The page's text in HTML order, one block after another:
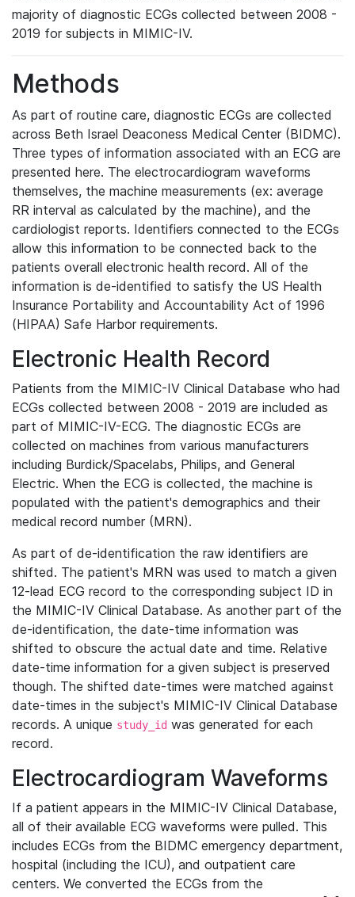
majority of diagnostic ECGs collected between 2008 -
2019 for subjects in MIMIC-IV.
Methods
As part of routine care, diagnostic ECGs are collected
across Beth Israel Deaconess Medical Center (BIDMC).
Three types of information associated with an ECG are
presented here. The electrocardiogram waveforms
themselves, the machine measurements (ex: average
RR interval as calculated by the machine), and the
cardiologist reports. Identifiers connected to the ECGs
allow this information to be connected back to the
patients overall electronic health record. All of the
information is de-identified to satisfy the US Health
Insurance Portability and Accountability Act of 1996
(HIPAA) Safe Harbor requirements.
Electronic Health Record
Patients from the MIMIC-IV Clinical Database who had
ECGs collected between 2008 - 2019 are included as
part of MIMIC-IV-ECG. The diagnostic ECGs are
collected on machines from various manufacturers
including Burdick/Spacelabs, Philips, and General
Electric. When the ECG is collected, the machine is
populated with the patient's demographics and their
medical record number (MRN).
As part of de-identification the raw identifiers are
shifted. The patient's MRN was used to match a given
12-lead ECG record to the corresponding subject ID in
the MIMIC-IV Clinical Database. As another part of the
de-identification, the date-time information was
shifted to obscure the actual date and time. Relative
date-time information for a given subject is preserved
though. The shifted date-times were matched against
date-times in the subject's MIMIC-IV Clinical Database
records. A unique study_id was generated for each
record.
Electrocardiogram Waveforms
If a patient appears in the MIMIC-IV Clinical Database,
all of their available ECG waveforms were pulled. This
includes ECGs from the BIDMC emergency department,
hospital (including the ICU), and outpatient care
centers. We converted the ECGs from the